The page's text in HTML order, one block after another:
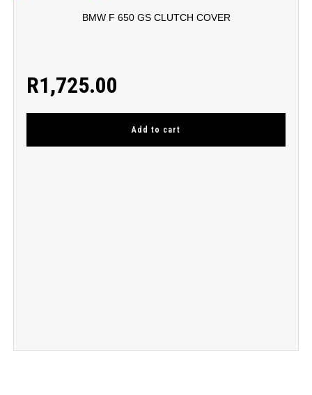
BMW F 650 GS CLUTCH COVER
R1,725.00
Add to cart